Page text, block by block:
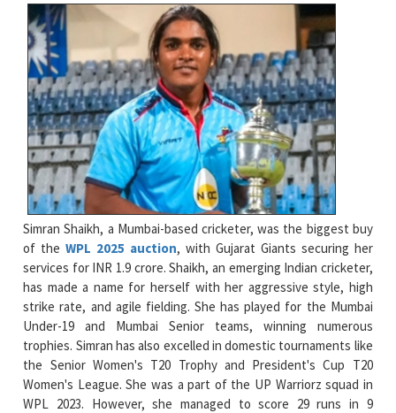
Simran Shaikh, a Mumbai-based cricketer, was the biggest buy
of theWPL 2025 auction, with Gujarat Giants securing her
services for INR 1.9 crore. Shaikh, an emerging Indian cricketer,
has made a name for herself with her aggressive style, high
strike rate, and agile fielding. She has played for the Mumbai
Under-19 and Mumbai Senior teams, winning numerous
trophies. Simran has also excelled in domestic tournaments like
the Senior Women's T20 Trophy and President's Cup T20
Women's League. She was a part of the UP Warriorz squad in
WPL 2023. However, she managed to score 29 runs in 9